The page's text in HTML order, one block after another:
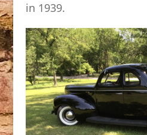
in 1939.